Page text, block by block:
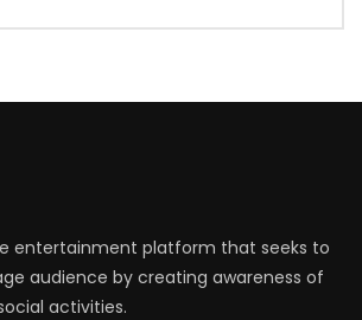
entertainment platform that seeks to
audience by creating awareness of
activities.